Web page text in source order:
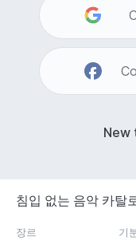
New
침입 없는 음악 카탈
장르 기